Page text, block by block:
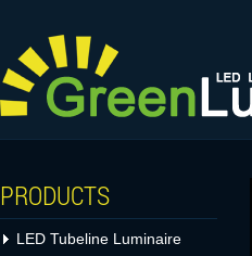
PRODUCTS
LED Tubeline Luminaire